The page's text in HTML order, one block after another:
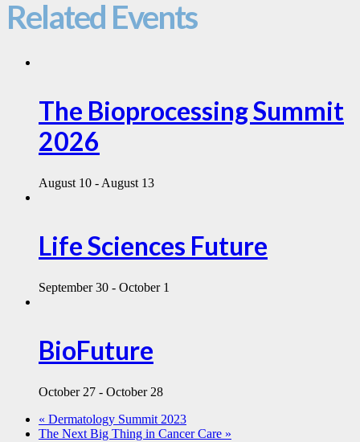
Related Events
The Bioprocessing Summit
2026
August 10 -August 13
Life Sciences Future
September 30 - October 1
BioFuture
October 27 - October 28
« Dermatology Summit 2023
The Next Big Thing in Cancer Care »